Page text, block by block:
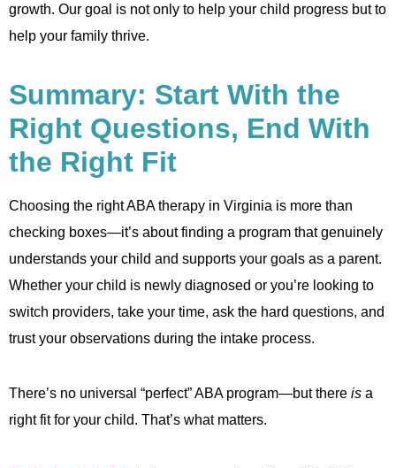
growth. Our goal is not only to help your child progress but to
help your family thrive.
Summary: Start With the
Right Questions, End With
the Right Fit
Choosing the right ABA therapy in Virginia is more than
checking boxes—it’s about finding a program that genuinely
understands your child and supports your goals as a parent.
Whether your child is newly diagnosed or you’re looking to
switch providers, take your time, ask the hard questions, and
trust your observations during the intake process.
There’s no universal “perfect” ABA program—but there is a
right fit for your child. That’s what matters.